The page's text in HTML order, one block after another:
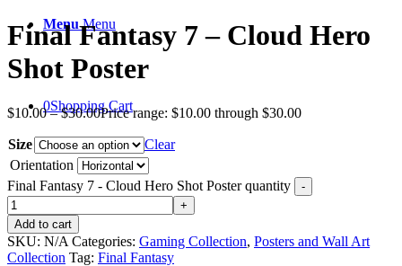
Menu Menu
0Shopping Cart
Final Fantasy 7 – Cloud Hero
Shot Poster
$10.00 – $30.00Price range: $10.00 through $30.00
Size
Clear
Orientation
Final Fantasy 7 - Cloud Hero Shot Poster quantity
Add to cart
SKU: N/A Categories: Gaming Collection, Posters and Wall Art
Collection Tag: Final Fantasy